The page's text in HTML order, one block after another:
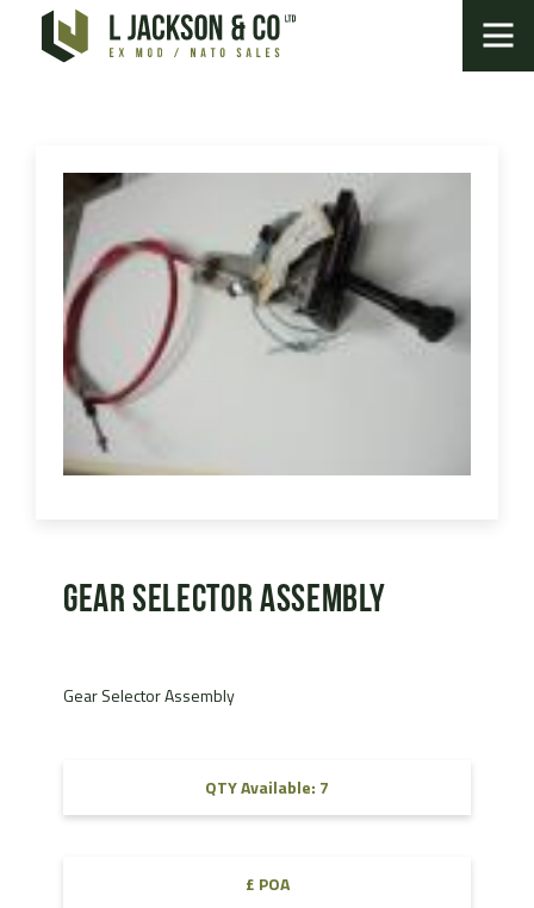
Gear Selector Assembly
Gear Selector Assembly
QTY Available: 7
£ POA